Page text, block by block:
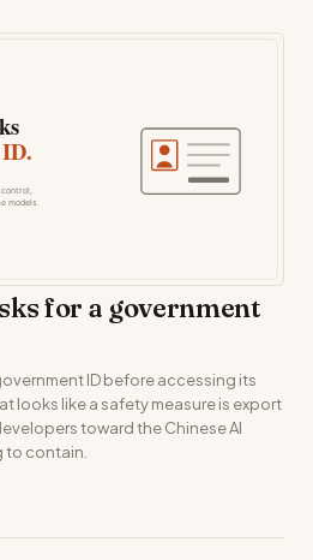
for a government
ID before accessing its
looks like a safety measure is export
toward the Chinese AI
to contain.